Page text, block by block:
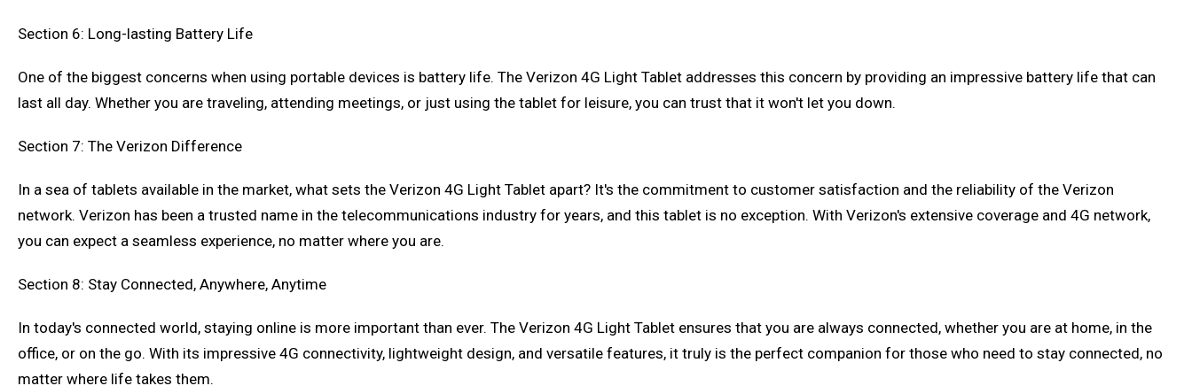
Section 6: Long-lasting Battery Life
One of the biggest concerns when using portable devices is battery life. The Verizon 4G Light Tablet addresses this concern by providing an impressive battery life that can
last all day. Whether you are traveling, attending meetings, or just using the tablet for leisure, you can trust that it won't let you down.
Section 7: The Verizon Difference
In a sea of tablets available in the market, what sets the Verizon 4G Light Tablet apart? It's the commitment to customer satisfaction and the reliability of the Verizon
network. Verizon has been a trusted name in the telecommunications industry for years, and this tablet is no exception. With Verizon's extensive coverage and 4G network,
you can expect a seamless experience, no matter where you are.
Section 8: Stay Connected, Anywhere, Anytime
In today's connected world, staying online is more important than ever. The Verizon 4G Light Tablet ensures that you are always connected, whether you are at home, in the
office, or on the go. With its impressive 4G connectivity, lightweight design, and versatile features, it truly is the perfect companion for those who need to stay connected, no
matter where life takes them.